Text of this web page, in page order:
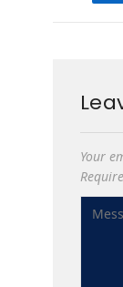
Your